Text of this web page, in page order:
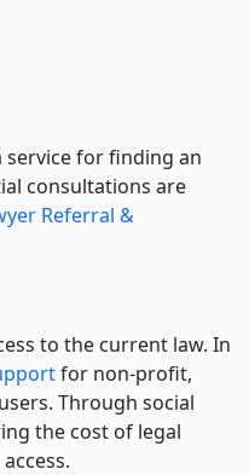
service for finding an
consultations are
Referral &
to the current law. In
for non-profit,
Through social
the cost of legal